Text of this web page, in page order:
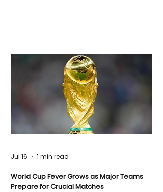
World Cup Fever Grows as Major Teams
Prepare for Crucial Matches
Jul 16 1 min read